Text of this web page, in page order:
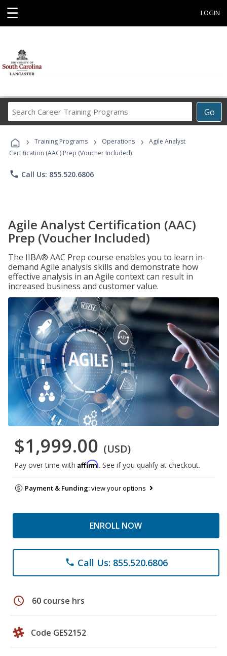
☰ LOGIN
Go
Career
Programs
› Training Programs › Operations ›
Agile Analyst
Certification (AAC) Prep (Voucher Included)
phone Call Us: 855.520.6806
Agile Analyst Certification (AAC)
Prep (Voucher Included)
The IIBA® AAC Prep course enables you to learn in-
demand Agile analysis skills and demonstrate how
effective analysis in an Agile context can result in
increased business and customer value.
$1,999.00 (USD)
Pay over time with Affirm. See if you qualify at checkout.
Payment & Funding:view your options
ENROLL NOW
phone Call Us: 855.520.6806
schedule 60 course hrs
Code GES2152